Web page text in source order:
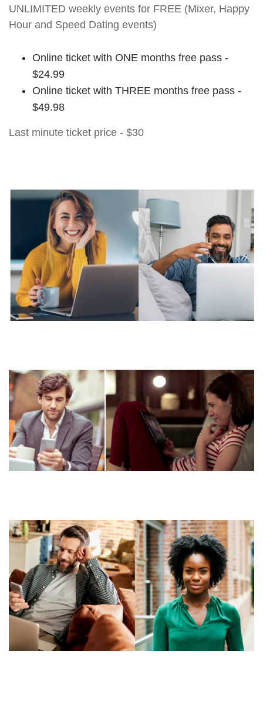
UNLIMITED weekly events for FREE (Mixer, Happy
Hour and Speed Dating events)
Online ticket with ONE months free pass -
$24.99
Online ticket with THREE months free pass -
$49.98
Last minute ticket price - $30